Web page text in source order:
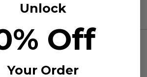
Unlock
Off
Your Order